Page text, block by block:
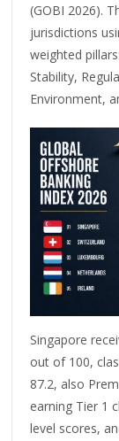
(GOBI 2026).
jurisdictions
weighted
Stability,
Environment,
Singapore
out of 100,
87.2, also
earning Tier 1
level scores,